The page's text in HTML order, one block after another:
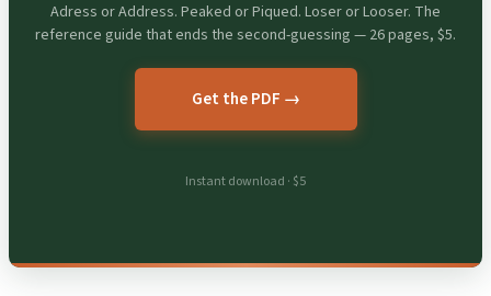
Adress or Address. Peaked or Piqued. Loser or Looser. The
reference guide that ends the second-guessing — 26 pages, $5.
Get the PDF →
Instant download · $5